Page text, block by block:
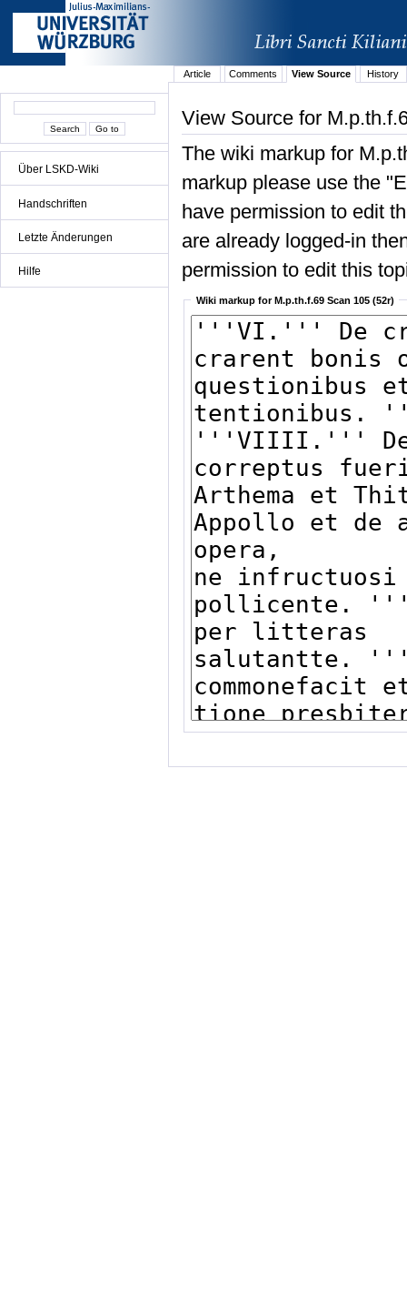
Über LSKD-Wiki
Handschriften
Letzte Änderungen
Hilfe
Article Comments View Source History
View Source for
The wiki markup for
markup please use the
have permission to edit
are already logged-in
permission to edit this
Wiki markup for M.p.th.f.69 Scan 105 (52r)